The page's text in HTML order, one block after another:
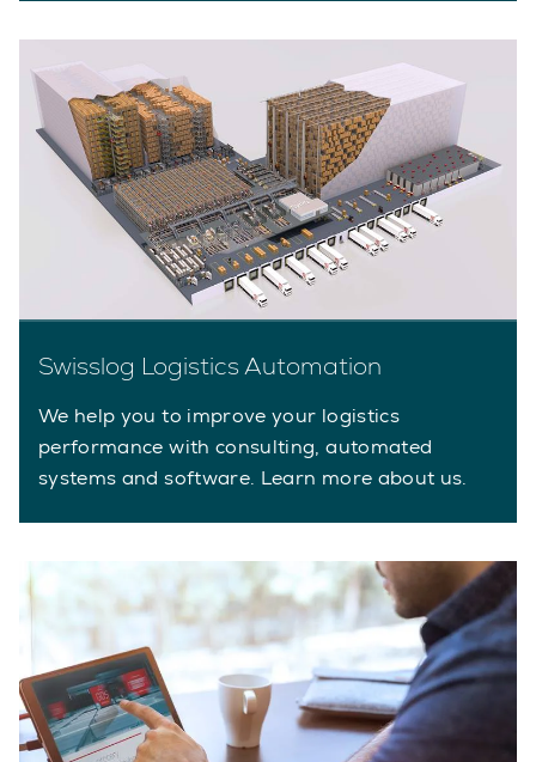
Swisslog Logistics Automation
We help you to improve your logistics
performance with consulting, automated
systems and software. Learn more about us.